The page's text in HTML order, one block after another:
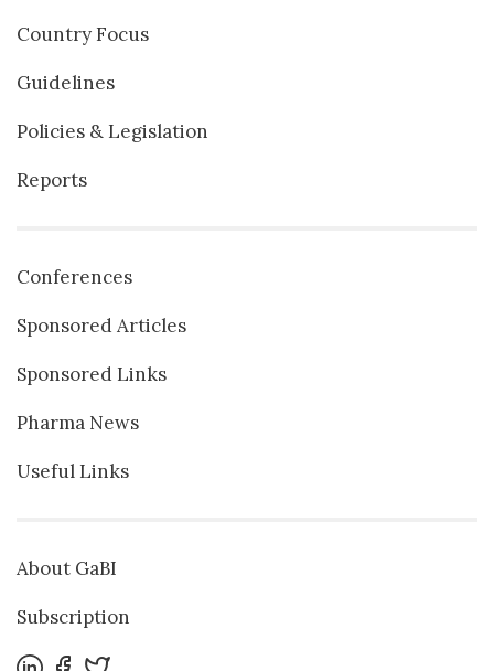
Country Focus
Guidelines
Policies & Legislation
Reports
Conferences
Sponsored Articles
Sponsored Links
Pharma News
Useful Links
About GaBI
Subscription